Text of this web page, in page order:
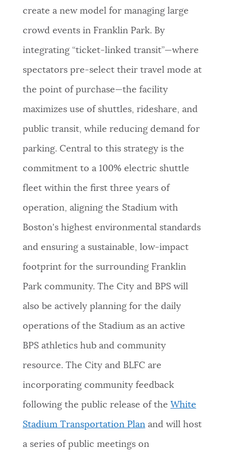
create a new model for managing large
crowd events in Franklin Park. By
integrating “ticket-linked transit”—where
spectators pre-select their travel mode at
the point of purchase—the facility
maximizes use of shuttles, rideshare, and
public transit, while reducing demand for
parking. Central to this strategy is the
commitment to a 100% electric shuttle
fleet within the first three years of
operation, aligning the Stadium with
Boston's highest environmental standards
and ensuring a sustainable, low-impact
footprint for the surrounding Franklin
Park community. The City and BPS will
also be actively planning for the daily
operations of the Stadium as an active
BPS athletics hub and community
resource. The City and BLFC are
incorporating community feedback
following the public release of the White
Stadium Transportation Planand will host
a series of public meetings on